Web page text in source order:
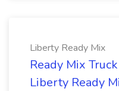
Liberty Ready Mix
Ready Mix
Liberty Ready